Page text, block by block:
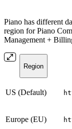
Piano has different
region for Piano
Management +
Region
US (Default)
Europe (EU)